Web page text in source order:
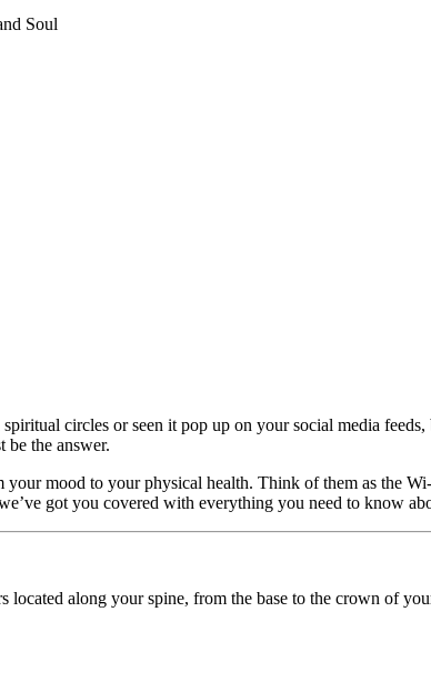
Soul
circles or seen it pop up on your social media
be the answer.
mood to your physical health. Think of them as the
got you covered with everything you need to know
located along your spine, from the base to the crown of